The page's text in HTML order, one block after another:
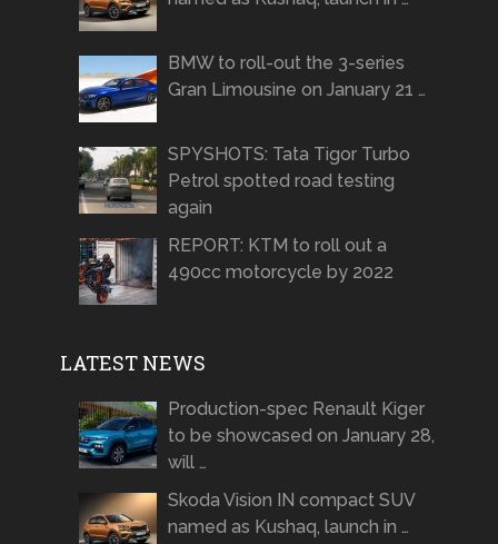
BMW to roll-out the 3-series
Gran Limousine on January 21 …
SPYSHOTS: Tata Tigor Turbo
Petrol spotted road testing
again
REPORT: KTM to roll out a
490cc motorcycle by 2022
LATEST NEWS
Production-spec Renault Kiger
to be showcased on January 28,
will …
Skoda Vision IN compact SUV
named as Kushaq, launch in …